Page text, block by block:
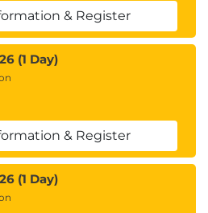
& Register
(1 Day)
& Register
(1 Day)